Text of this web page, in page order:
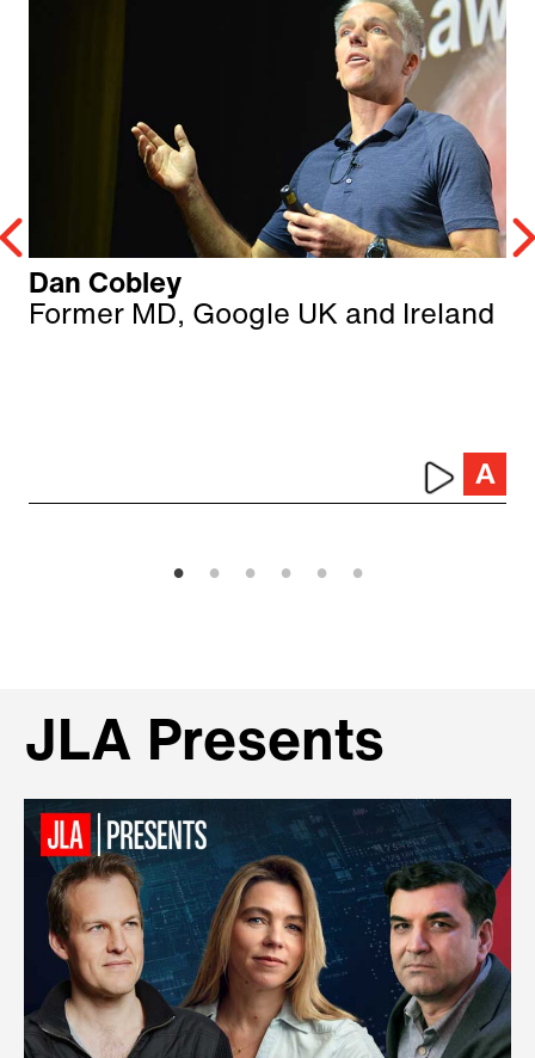
Dan Cobley
Former MD, Google UK and Ireland
JLA Presents